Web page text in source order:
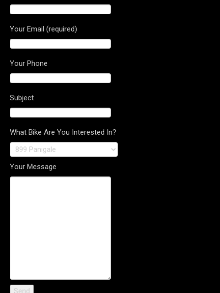
Your Email (required)
Your Phone
Subject
What Bike Are You Interested In?
Your Message